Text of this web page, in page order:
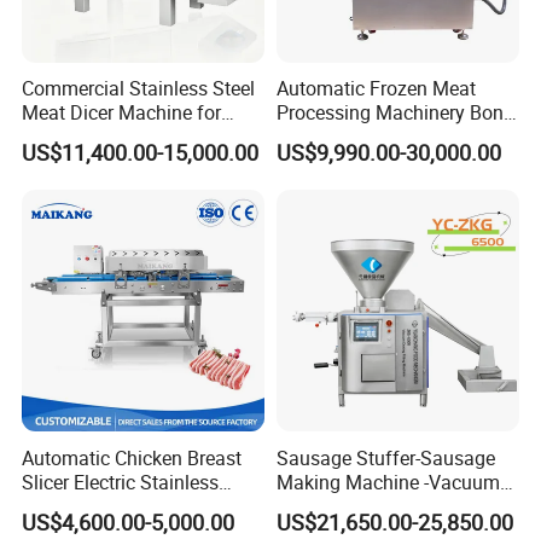
Commercial Stainless Steel
Meat Dicer Machine for
Frozen Fresh Meat
US$11,400.00-15,000.00
Automatic Frozen Meat
Processing Machinery Bone
Saw Machine Meat Cutting
Machine
US$9,990.00-30,000.00
Automatic Chicken Breast
Slicer Electric Stainless
Steel Poultry Meat Cutting
Machine for Fresh Meat
US$4,600.00-5,000.00
Sausage Stuffer-Sausage
Making Machine -Vacuum
Filling Machine-Sausage
Filler
US$21,650.00-25,850.00